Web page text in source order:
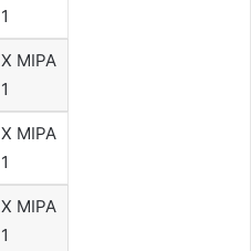
1
X MIPA
1
X MIPA
1
X MIPA
1